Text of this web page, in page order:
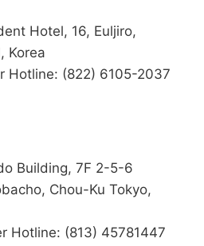
Hotel, 16, Euljiro,
Korea
Hotline: (822) 6105-2037
Building, 7F 2-5-6
Chou-Ku Tokyo,
Hotline: (813) 45781447